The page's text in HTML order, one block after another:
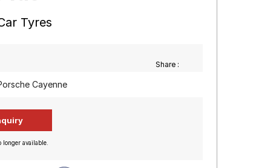
Tyres
Share :
Cayenne
available.